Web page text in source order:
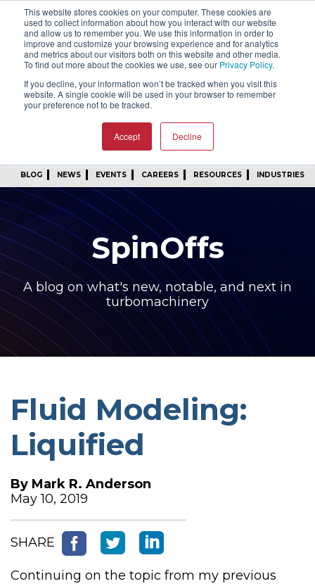
This website stores cookies on your computer. These cookies are
used to collect information about how you interact with our website
and allow us to remember you. We use this information in order to
improve and customize your browsing experience and for analytics
and metrics about our visitors both on this website and other media.
To find out more about the cookies we use, see our Privacy Policy.
If you decline, your information won’t be tracked when you visit this
website. A single cookie will be used in your browser to remember
your preference not to be tracked.
Accept Decline
SIGN IN FIND A REP
24/7 FEEDBACK SUBSCRIBE
START A CONVERSATION
BLOG NEWS EVENTS CAREERS RESOURCES INDUSTRIES
SpinOffs
A blog on what's new, notable, and next in
turbomachinery
Fluid Modeling:
Liquified
By Mark R. Anderson
May 10, 2019
SHARE
Continuing on the topic from my previous